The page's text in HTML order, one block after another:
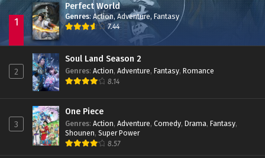
1
Perfect World
Genres:Action,Adventure, Fantasy
7.44
2
Soul Land Season 2
Genres: Action, Adventure, Fantasy, Romance
8.14
3
One Piece
Genres: Action, Adventure, Comedy, Drama, Fantasy,
Shounen, Super Power
8.57